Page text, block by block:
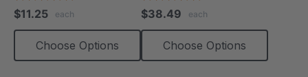
$11.25 each
Choose Options
rating
$38.49 each
Choose Options